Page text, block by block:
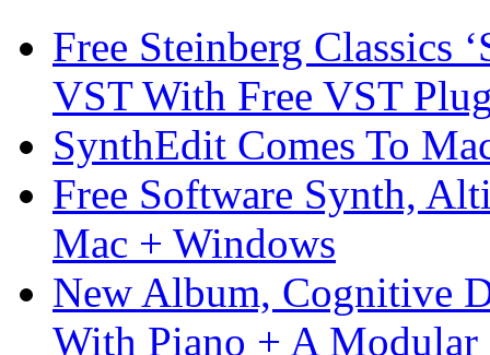
Free Steinberg Classics
VST With Free VST
SynthEdit Comes To
Free Software Synth,
Mac + Windows
New Album, Cognitive
With Piano + A Modular